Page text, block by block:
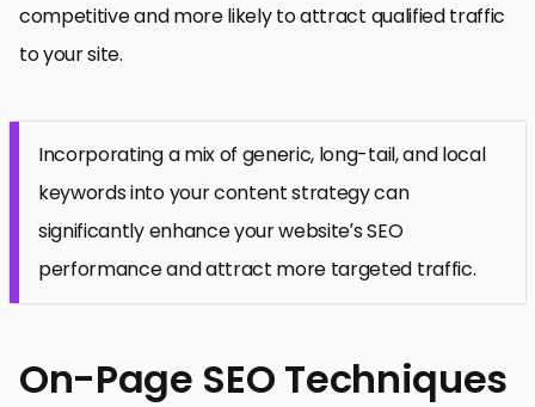
competitive and more likely to attract qualified traffic
to your site.
Incorporating a mix of generic, long-tail, and local
keywords into your content strategy can
significantly enhance your website’s SEO
performance and attract more targeted traffic.
On-Page SEO Techniques